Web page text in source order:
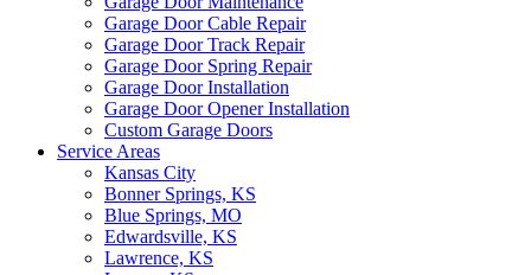
Garage Door Cable Repair
Garage Door Track Repair
Garage Door Spring Repair
Garage Door Installation
Garage Door Opener Installation
Custom Garage Doors
Service Areas
Kansas City
Bonner Springs, KS
Blue Springs, MO
Edwardsville, KS
Lawrence, KS